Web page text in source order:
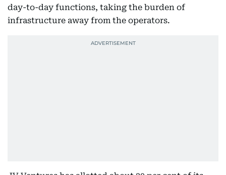
day-to-day functions, taking the burden of
infrastructure away from the operators.